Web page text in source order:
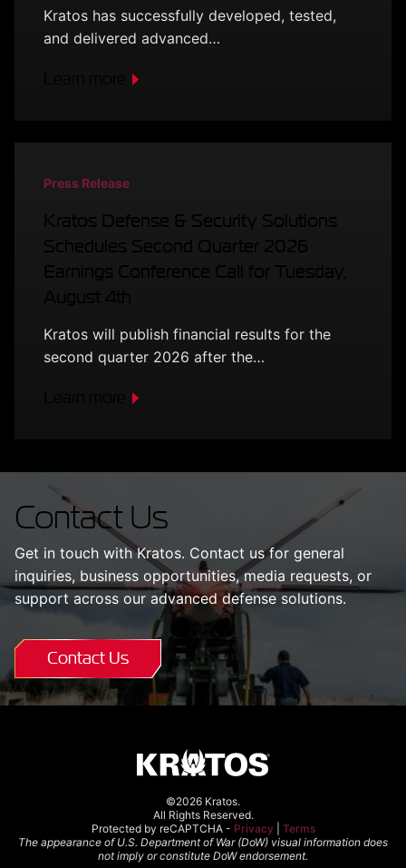
Kratos has successfully developed, tested,
and delivered advanced…
Press Release
Kratos will publish financial results for the
second quarter 2026 after the…
Contact Us
Get in touch with Kratos. Contact us for general
inquiries, business opportunities, media requests, or
support across our advanced defense solutions.
Contact Us
©2026 Kratos.
All Rights Reserved.
Protected by reCAPTCHA - Privacy
Terms
The appearance of U.S. Department of War (DoW) visual information does
not imply or constitute DoW endorsement.